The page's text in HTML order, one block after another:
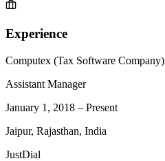
Experience
Computex (Tax Software Company)
Assistant Manager
January 1, 2018 – Present
Jaipur, Rajasthan, India
JustDial